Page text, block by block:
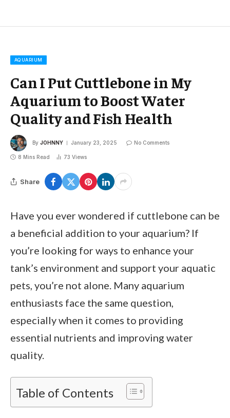
AQUARIUM
Can I Put Cuttlebone in My
Aquarium to Boost Water
Quality and Fish Health
By JOHNNY January 23, 2025 No Comments
8 Mins Read 73 Views
Share
Have you ever wondered if cuttlebone can be
a beneficial addition to your aquarium? If
you’re looking for ways to enhance your
tank’s environment and support your aquatic
pets, you’re not alone. Many aquarium
enthusiasts face the same question,
especially when it comes to providing
essential nutrients and improving water
quality.
Table of Contents